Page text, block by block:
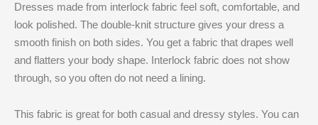
Dresses made from interlock fabric feel soft, comfortable, and
look polished. The double-knit structure gives your dress a
smooth finish on both sides. You get a fabric that drapes well
and flatters your body shape. Interlock fabric does not show
through, so you often do not need a lining.
This fabric is great for both casual and dressy styles. You can